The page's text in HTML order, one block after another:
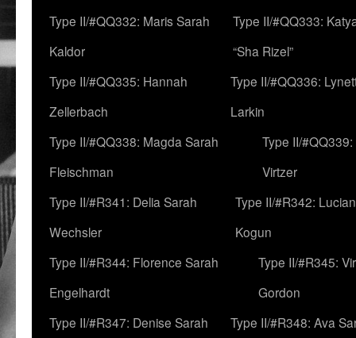
Type II/#QQ332: Maris Sarah
Kaldor
Type II/#QQ333:
“Sha Rizel”
Type II/#QQ335: Hannah
Zellerbach
Type II/#QQ336:
Larkin
Type II/#QQ338: Magda Sarah
Fleischman
Type II/
Virtzer
Type II/#R341: Delia Sarah
Wechsler
Type II/#R342:
Kogun
Type II/#R344: Florence Sarah
Engelhardt
Type II/#R345:
Gordon
Type II/#R347: Denise Sarah
Type II/#R348: Ava